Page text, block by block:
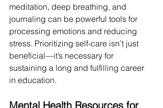
meditation, deep breathing, and
journaling can be powerful tools for
processing emotions and reducing
stress. Prioritizing self-care isn’t just
beneficial—it’s necessary for
sustaining a long and fulfilling career
in education.
Mental Health Resources for